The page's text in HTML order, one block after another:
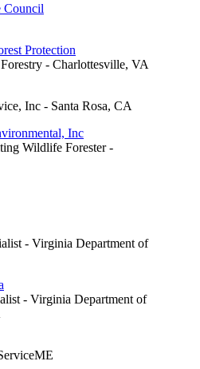
Council
Protection
- Charlottesville, VA
Inc - Santa Rosa, CA
Inc
Wildlife Forester -
- Virginia Department of
- Virginia Department of